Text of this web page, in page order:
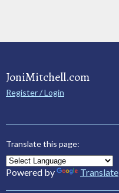
JoniMitchell.com
Register / Login
Translate this page:
Powered by Translate